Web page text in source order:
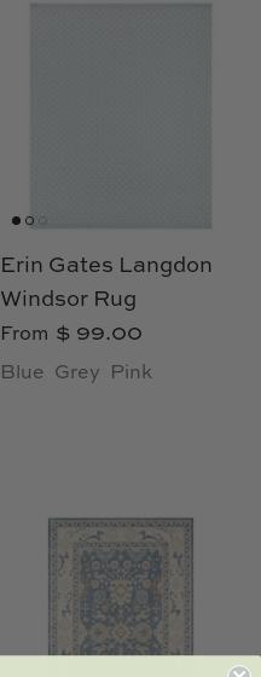
Erin Gates Langdon
Windsor Rug
From $ 99.00
Blue Grey Pink